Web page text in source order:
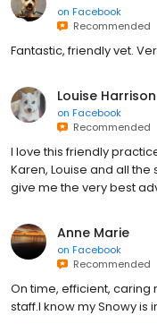
on Facebook
Recommended
Fantastic, friendly vet.
Louise Harrison
on Facebook
Recommended
I love this friendly
Karen, Louise and all
give me the very best
Anne Marie
on Facebook
Recommended
On time, efficient, caring
staff.I know my Snowy is